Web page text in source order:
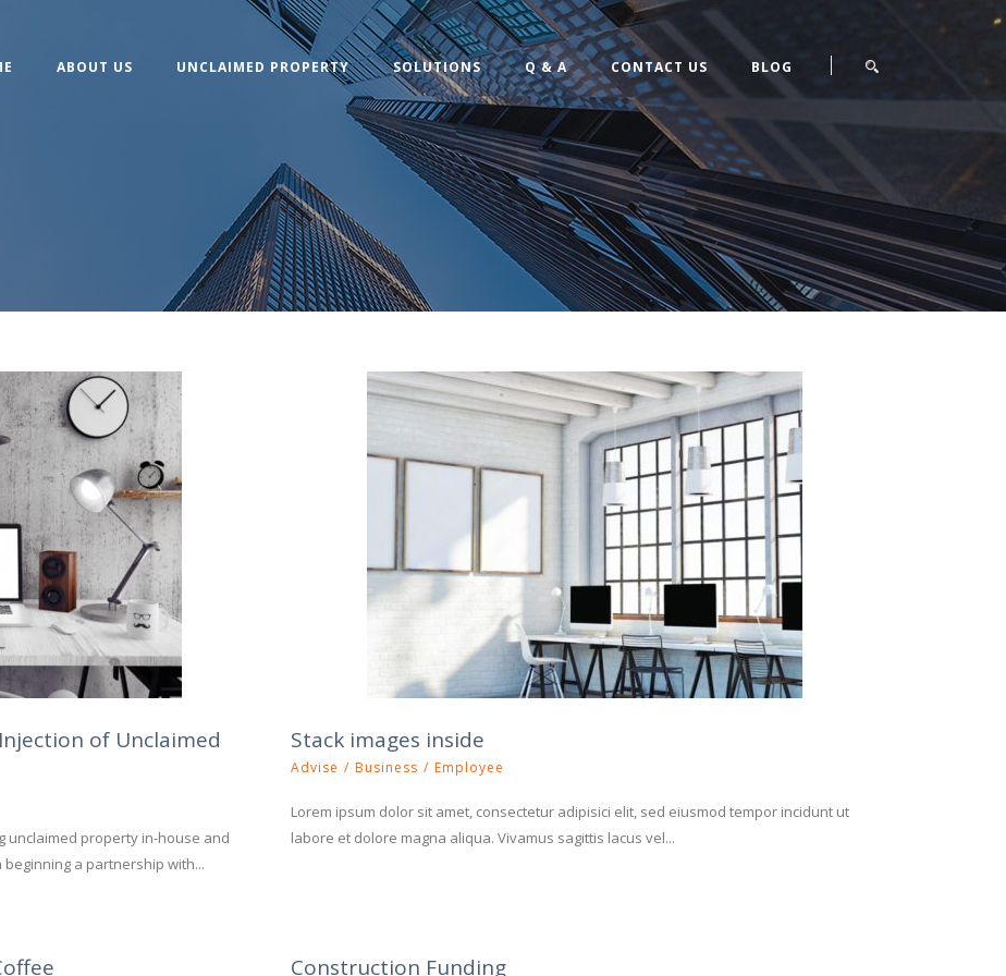
ABOUT US UNCLAIMED PROPERTY SOLUTIONS Q & A CONTACT US BLOG
of Unclaimed
unclaimed property in-house and
a partnership with...
Stack images inside
Advise / Business / Employee
Lorem ipsum dolor sit amet, consectetur adipisici elit, sed eiusmod tempor incidunt ut
labore et dolore magna aliqua. Vivamus sagittis lacus vel...
Construction Funding